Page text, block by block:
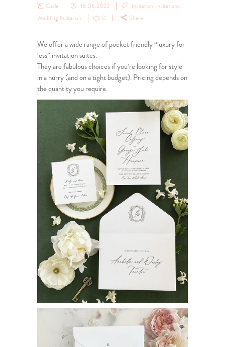
Carla 16.06.2022 Invitation, invitations,
Wedding Invitation
0 Share
We offer a wide range of pocket friendly “luxury for
less” invitation suites.
They are fabulous choices if you’re looking for style
in a hurry (and on a tight budget). Pricing depends on
the quantity you require.